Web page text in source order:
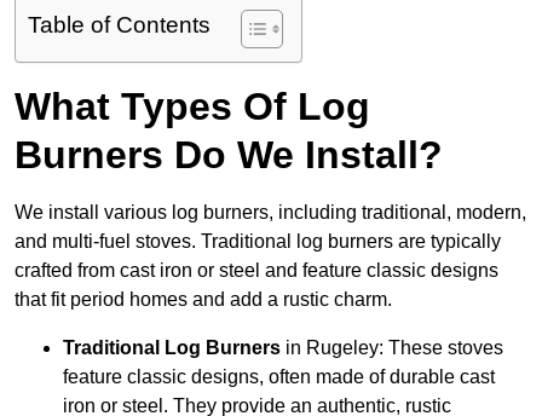
Table of Contents
What Types Of Log
Burners Do We Install?
We install various log burners, including traditional, modern,
and multi-fuel stoves. Traditional log burners are typically
crafted from cast iron or steel and feature classic designs
that fit period homes and add a rustic charm.
Traditional Log Burners in Rugeley: These stoves
feature classic designs, often made of durable cast
iron or steel. They provide an authentic, rustic